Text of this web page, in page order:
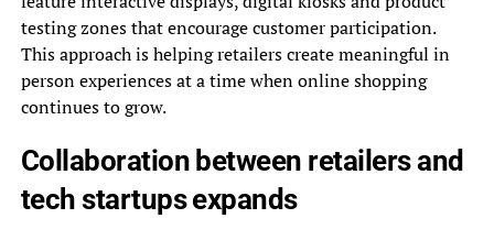
testing zones that encourage customer participation.
This approach is helping retailers create meaningful in
person experiences at a time when online shopping
continues to grow.
Collaboration between retailers and
tech startups expands